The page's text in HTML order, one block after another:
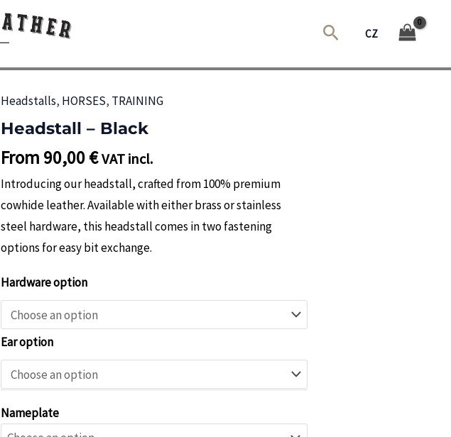
SearchCZ
Headstalls, HORSES, TRAINING
Headstall – Black
From 90,00€ VAT incl.
Introducing our headstall, crafted from 100% premium
cowhide leather. Available with either brass or stainless
steel hardware, this headstall comes in two fastening
options for easy bit exchange.
Hardware option
Ear option
Nameplate